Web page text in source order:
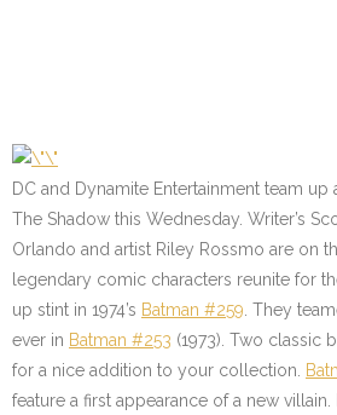
DC and Dynamite Entertainment team up
The Shadow this Wednesday. Writer’s
Orlando and artist Riley Rossmo are on
legendary comic characters reunite for
up stint in 1974’s Batman #259 . They
ever in Batman #253 (1973). Two classic
for a nice addition to your collection.
feature a first appearance of a new